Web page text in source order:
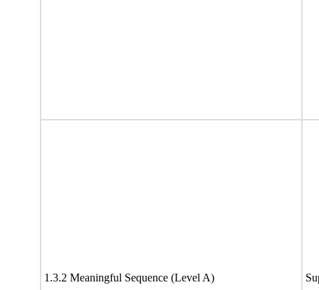
1.3.2 Meaningful Sequence (Level A)